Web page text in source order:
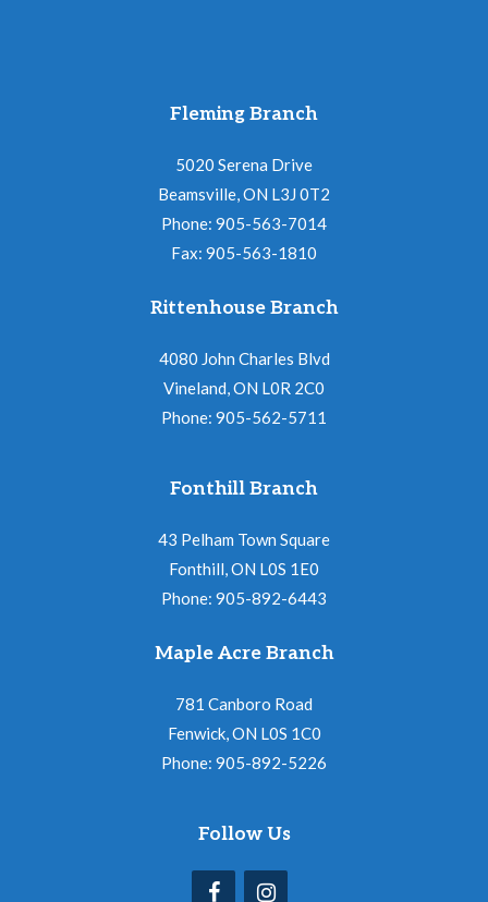
Fleming Branch
5020 Serena Drive
Beamsville, ON L3J 0T2
Phone: 905-563-7014
Fax: 905-563-1810
Rittenhouse Branch
4080 John Charles Blvd
Vineland, ON L0R 2C0
Phone: 905-562-5711
Fonthill Branch
43 Pelham Town Square
Fonthill, ON L0S 1E0
Phone: 905-892-6443
Maple Acre Branch
781 Canboro Road
Fenwick, ON L0S 1C0
Phone: 905-892-5226
Follow Us